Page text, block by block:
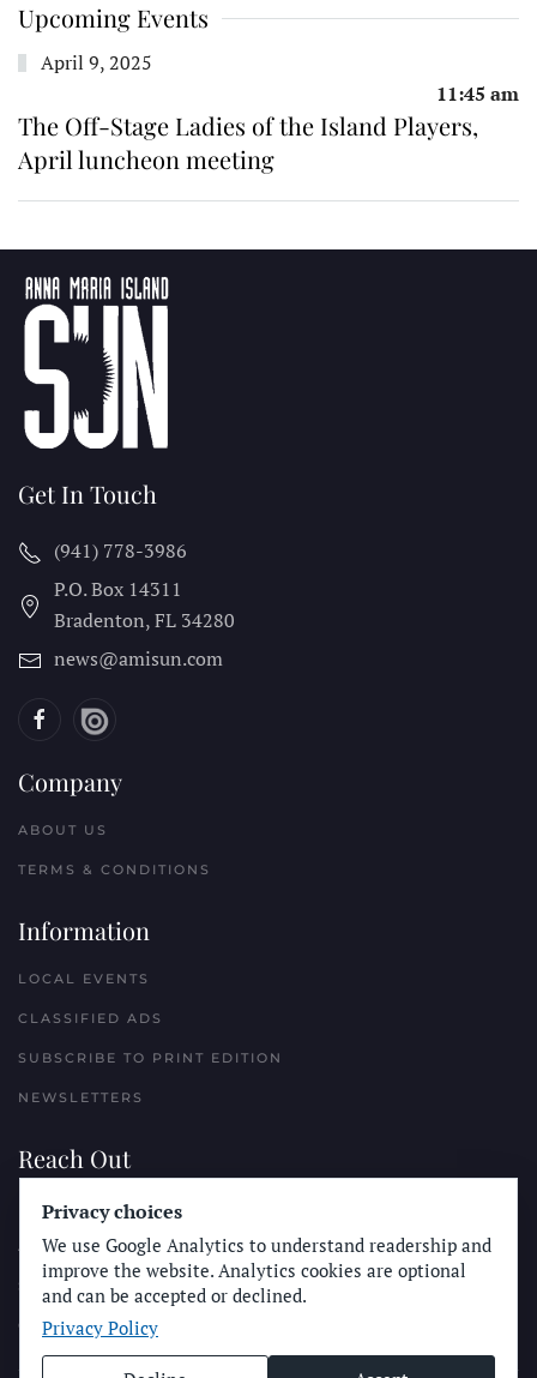
Upcoming Events
April 9, 2025
11:45 am
The Off-Stage Ladies of the Island Players,
April luncheon meeting
Get In Touch
(941) 778-3986
P.O. Box 14311
Bradenton, FL 34280
news@amisun.com
Company
ABOUT US
TERMS & CONDITIONS
Information
LOCAL EVENTS
CLASSIFIED ADS
SUBSCRIBE TO PRINT EDITION
NEWSLETTERS
Reach Out
PLACE A CLASSIFIED AD
ADVERTISE WITH THE SUN
SUBMIT NEWS
CONTACT THE SUN
Privacy choices
We use Google Analytics to understand readership and
improve the website. Analytics cookies are optional
and can be accepted or declined.
Privacy Policy